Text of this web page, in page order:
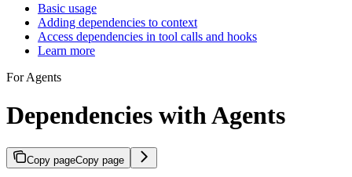
Basic usage
Adding dependencies to context
Access dependencies in tool calls and hooks
Learn more
For Agents
Dependencies with Agents
Copy pageCopy page